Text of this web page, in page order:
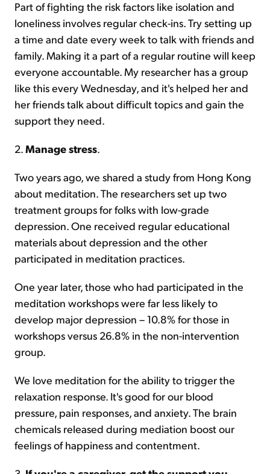
Part of fighting the risk factors like isolation and
loneliness involves regular check-ins. Try setting up
a time and date every week to talk with friends and
family. Making it a part of a regular routine will keep
everyone accountable. My researcher has a group
like this every Wednesday, and it's helped her and
her friends talk about difficult topics and gain the
support they need.
2.Manage stress.
Two years ago, we shared a study from Hong Kong
about meditation. The researchers set up two
treatment groups for folks with low-grade
depression. One received regular educational
materials about depression and the other
participated in meditation practices.
One year later, those who had participated in the
meditation workshops were far less likely to
develop major depression – 10.8% for those in
workshops versus 26.8% in the non-intervention
group.
We love meditation for the ability to trigger the
relaxation response. It's good for our blood
pressure, pain responses, and anxiety. The brain
chemicals released during mediation boost our
feelings of happiness and contentment.